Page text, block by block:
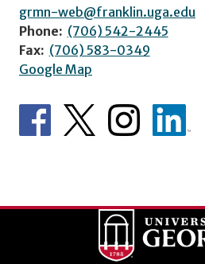
grmn-web@franklin.uga.edu
Phone: (706) 542-2445
Fax: (706) 583-0349
Google Map